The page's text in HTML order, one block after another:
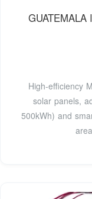
GUATEMALA
High-efficiency
solar panels,
500kWh) and